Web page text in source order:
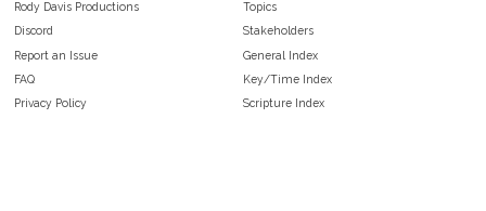
Rody Davis Productions
Discord
Report an Issue
FAQ
Privacy Policy
Topics
Stakeholders
General Index
Key/Time Index
Scripture Index